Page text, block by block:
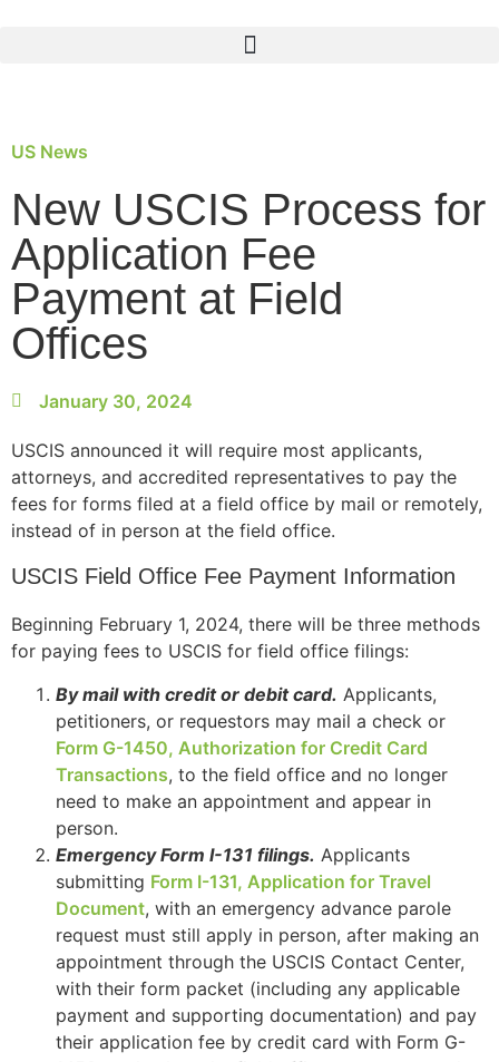
US News
New USCIS Process for
Application Fee
Payment at Field
Offices
January 30, 2024
USCIS announced it will require most applicants,
attorneys, and accredited representatives to pay the
fees for forms filed at a field office by mail or remotely,
instead of in person at the field office.
USCIS Field Office Fee Payment Information
Beginning February 1, 2024, there will be three methods
for paying fees to USCIS for field office filings:
By mail with credit or debit card. Applicants,
petitioners, or requestors may mail a check or
Form G-1450, Authorization for Credit Card
Transactions, to the field office and no longer
need to make an appointment and appear in
person.
Emergency Form I-131 filings. Applicants
submitting Form I-131, Application for Travel
Document, with an emergency advance parole
request must still apply in person, after making an
appointment through the USCIS Contact Center,
with their form packet (including any applicable
payment and supporting documentation) and pay
their application fee by credit card with Form G-